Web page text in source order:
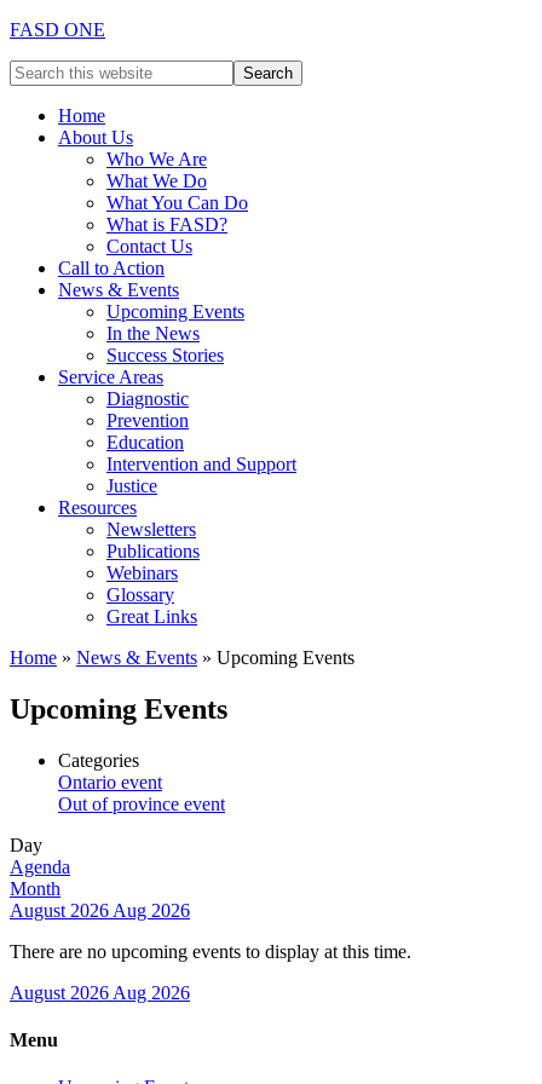
FASD ONE
Home
About Us
Who We Are
What We Do
What You Can Do
What is FASD?
Contact Us
Call to Action
News & Events
Upcoming Events
In the News
Success Stories
Service Areas
Diagnostic
Prevention
Education
Intervention and Support
Justice
Resources
Newsletters
Publications
Webinars
Glossary
Great Links
Home » News & Events » Upcoming Events
Upcoming Events
Categories
Ontario event
Out of province event
Day
Agenda
Month
August 2026 Aug 2026
There are no upcoming events to display at this time.
August 2026 Aug 2026
Menu